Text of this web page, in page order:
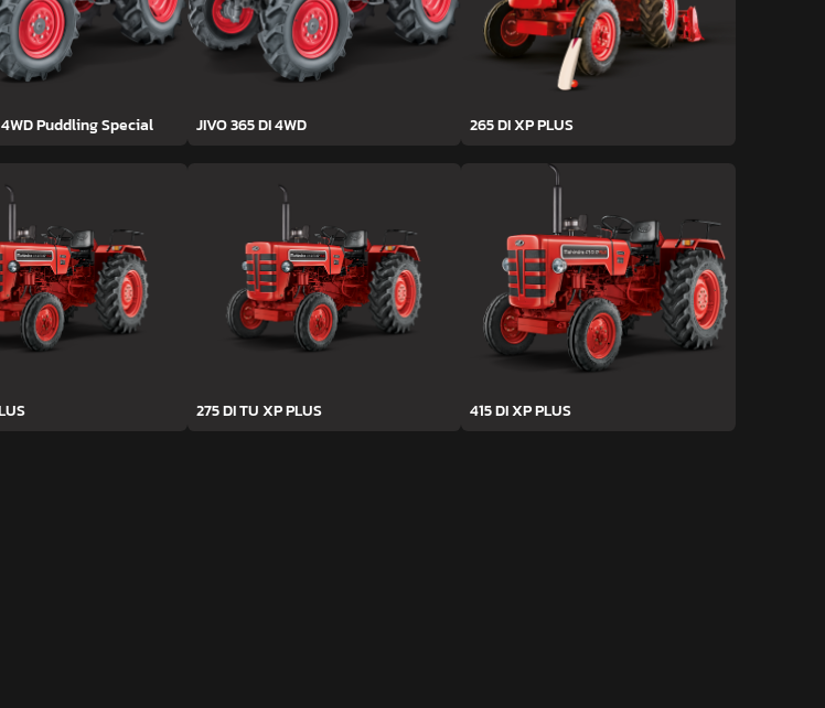
4WD Puddling Special JIVO 365 DI 4WD 265 DI XP PLUS
275 DI TU XP PLUS 415 DI XP PLUS